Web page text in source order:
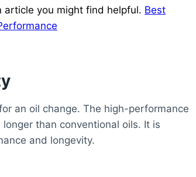
article you might find helpful. Best
an oil change. The high-performance
than conventional oils. It is
and longevity.